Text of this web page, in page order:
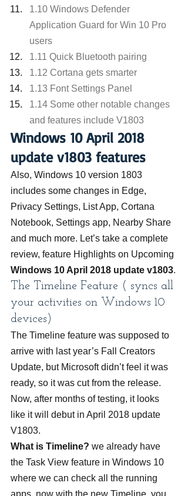
1.10 Windows Defender
Application Guard for Win 10 Pro
users
1.11 Quick Bluetooth pairing
1.12 Cortana gets smarter
1.13 Font Settings Panel
1.14 Some other notable changes
and features include V1803
Windows 10 April 2018
update v1803 features
Also, Windows 10 version 1803
includes some changes in Edge,
Privacy Settings, List App, Cortana
Notebook, Settings app, Nearby Share
and much more. Let’s take a complete
review, feature Highlights on Upcoming
Windows 10 April 2018 update v1803.
The Timeline Feature ( syncs all
your activities on Windows 10
devices)
The Timeline feature was supposed to
arrive with last year’s Fall Creators
Update, but Microsoft didn’t feel it was
ready, so it was cut from the release.
Now, after months of testing, it looks
like it will debut in April 2018 update
V1803.
What is Timeline? we already have
the Task View feature in Windows 10
where we can check all the running
apps, now with the new Timeline, you